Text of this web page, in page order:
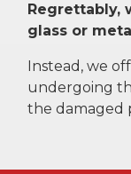
Regrettably,
glass or
Instead, we
undergoing
the damaged